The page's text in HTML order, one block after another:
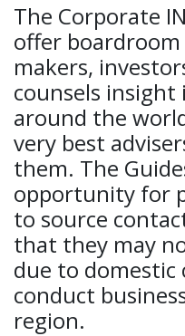
The Corporate
offer boardroom
makers,
counsels
around the
very best
them. The
opportunity for
to source
that they may
due to
conduct
region.